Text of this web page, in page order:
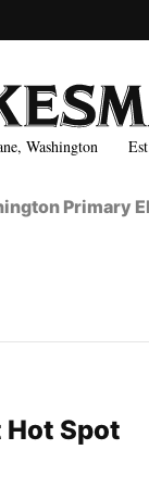
Washington
Primary
Hot Spot